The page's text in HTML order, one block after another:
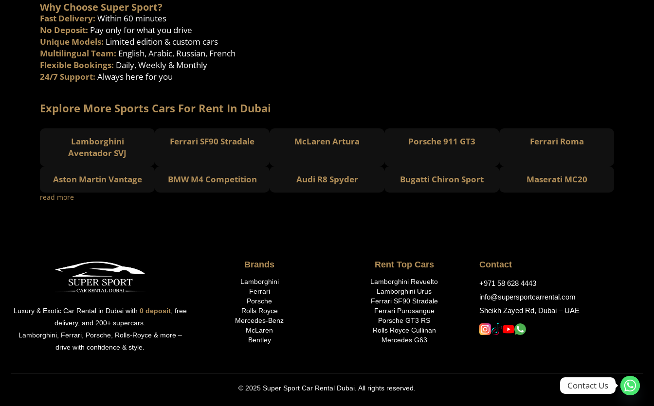
Why Choose Super Sport?
Fast Delivery: Within 60 minutes
No Deposit: Pay only for what you drive
Unique Models: Limited edition & custom cars
Multilingual Team: English, Arabic, Russian, French
Flexible Bookings: Daily, Weekly & Monthly
24/7 Support: Always here for you
Explore More Sports Cars For Rent In Dubai
Lamborghini
Aventador SVJ
Ferrari SF90 Stradale McLaren Artura Porsche 911 GT3 Ferrari Roma
Aston Martin Vantage BMW M4 Competition Audi R8 Spyder Bugatti Chiron Sport Maserati MC20
read more
Luxury & Exotic Car Rental in Dubai with 0 deposit, free
delivery, and 200+ supercars.
Lamborghini, Ferrari, Porsche, Rolls-Royce & more –
drive with confidence & style.
Brands
Lamborghini
Ferrari
Porsche
Rolls Royce
Mercedes-Benz
McLaren
Bentley
Rent Top Cars
Lamborghini Revuelto
Lamborghini Urus
Ferrari SF90 Stradale
Ferrari Purosangue
Porsche GT3 RS
Rolls Royce Cullinan
Mercedes G63
Contact
+971 58 628 4443
info@supersportcarrental.com
Sheikh Zayed Rd, Dubai – UAE
© 2025 Super Sport Car Rental Dubai. All rights reserved. Contact Us